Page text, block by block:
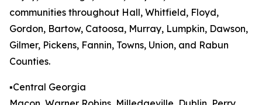
communities throughout Hall, Whitfield, Floyd,
Gordon, Bartow, Catoosa, Murray, Lumpkin, Dawson,
Gilmer, Pickens, Fannin, Towns, Union, and Rabun
Counties.
▪️Central Georgia